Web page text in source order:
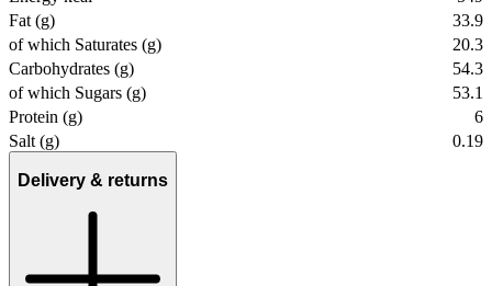
Fat (g)
33.9
of which Saturates (g)
20.3
Carbohydrates (g)
54.3
of which Sugars (g)
53.1
Protein (g)
6
Salt (g)
0.19
Delivery & returns